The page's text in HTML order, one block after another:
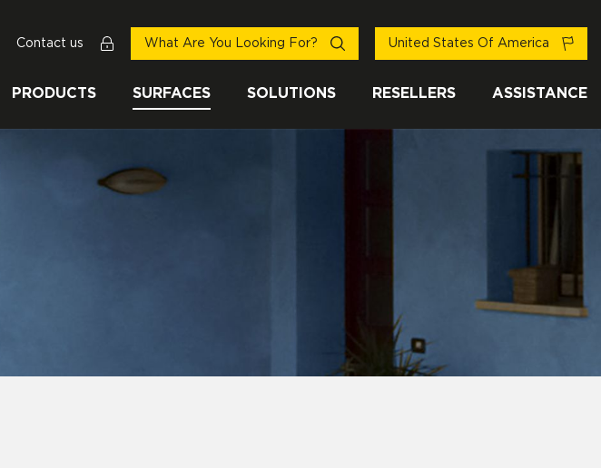
PRODUCTS SURFACES SOLUTIONS RESELLERS ASSISTANCE
Contact us What Are You Looking For? United States Of America